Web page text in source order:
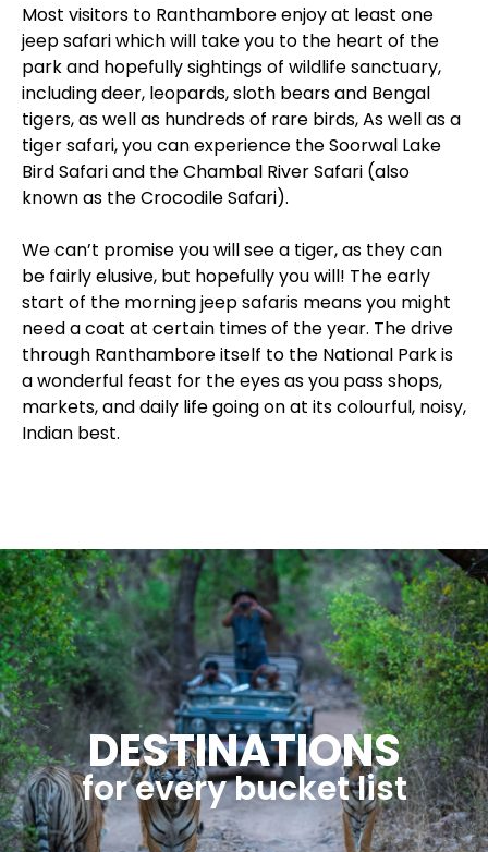
Most visitors to Ranthambore enjoy at least one
jeep safari which will take you to the heart of the
park and hopefully sightings of wildlife sanctuary,
including deer, leopards, sloth bears and Bengal
tigers, as well as hundreds of rare birds, As well as a
tiger safari, you can experience the Soorwal Lake
Bird Safari and the Chambal River Safari (also
known as the Crocodile Safari).
We can’t promise you will see a tiger, as they can
be fairly elusive, but hopefully you will! The early
start of the morning jeep safaris means you might
need a coat at certain times of the year. The drive
through Ranthambore itself to the National Park is
a wonderful feast for the eyes as you pass shops,
markets, and daily life going on at its colourful, noisy,
Indian best.
DESTINATIONS
for every bucket list